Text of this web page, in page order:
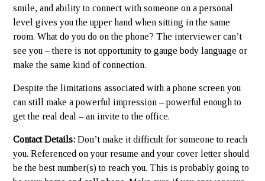
smile, and ability to connect with someone on a personal
level gives you the upper hand when sitting in the same
room. What do you do on the phone? The interviewer can’t
see you – there is not opportunity to gauge body language or
make the same kind of connection.
Despite the limitations associated with a phone screen you
can still make a powerful impression – powerful enough to
get the real deal – an invite to the office.
Contact Details: Don’t make it difficult for someone to reach
you. Referenced on your resume and your cover letter should
be the best number(s) to reach you. This is probably going to